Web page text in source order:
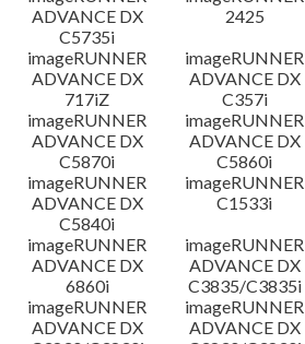
ADVANCE DX
C5735i
2425
imageRUNNER
ADVANCE DX
717iZ
imageRUNNER
ADVANCE DX
C357i
imageRUNNER
ADVANCE DX
C5870i
imageRUNNER
ADVANCE DX
C5860i
imageRUNNER
ADVANCE DX
C5840i
imageRUNNER
C1533i
imageRUNNER
ADVANCE DX
6860i
imageRUNNER
ADVANCE DX
C3835/C3835i
imageRUNNER
ADVANCE DX
imageRUNNER
ADVANCE DX